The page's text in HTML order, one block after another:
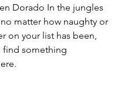
Dorado In the jungles
matter how naughty or
on your list has been,
find something